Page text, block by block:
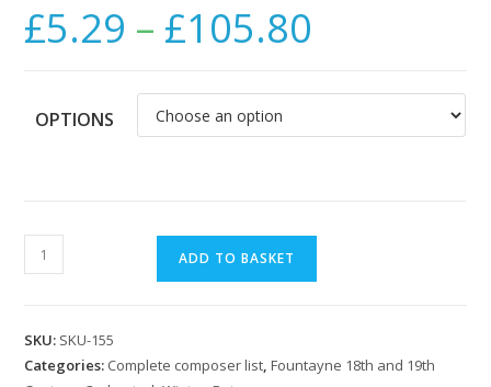
£5.29 – £105.80
OPTIONS
Winter:
Il
quantity
ADD TO BASKET
SKU: SKU-155
Categories: Complete composer list,Fountayne 18th and 19th